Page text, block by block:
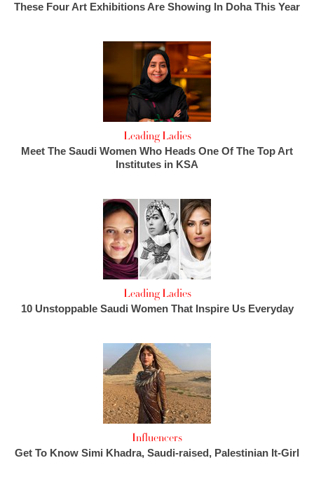
These Four Art Exhibitions Are Showing In Doha This Year
Leading Ladies
Meet The Saudi Women Who Heads One Of The Top Art
Institutes in KSA
Leading Ladies
10 Unstoppable Saudi Women That Inspire Us Everyday
Influencers
Get To Know Simi Khadra, Saudi-raised, Palestinian It-Girl